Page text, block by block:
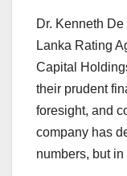
Dr. Kenneth
Lanka Rating
Capital
their prudent
foresight, and
company has
numbers, but